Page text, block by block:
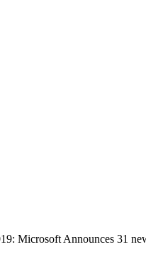
Microsoft Announces 31